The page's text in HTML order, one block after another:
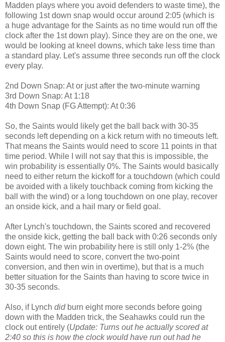
Madden plays where you avoid defenders to waste time), the
following 1st down snap would occur around 2:05 (which is
a huge advantage for the Saints as no time would run off the
clock after the 1st down play). Since they are on the one, we
would be looking at kneel downs, which take less time than
a standard play. Let's assume three seconds run off the clock
every play.
2nd Down Snap: At or just after the two-minute warning
3rd Down Snap: At 1:18
4th Down Snap (FG Attempt): At 0:36
So, the Saints would likely get the ball back with 30-35
seconds left depending on a kick return with no timeouts left.
That means the Saints would need to score 11 points in that
time period. While I will not say that this is impossible, the
win probability is essentially 0%. The Saints would basically
need to either return the kickoff for a touchdown (which could
be avoided with a likely touchback coming from kicking the
ball with the wind) or a long touchdown on one play, recover
an onside kick, and a hail mary or field goal.
After Lynch's touchdown, the Saints scored and recovered
the onside kick, getting the ball back with 0:26 seconds only
down eight. The win probability here is still only 1-2% (the
Saints would need to score, convert the two-point
conversion, and then win in overtime), but that is a much
better situation for the Saints than having to score twice in
30-35 seconds.
Also, if Lynch didburn eight more seconds before going
down with the Madden trick, the Seahawks could run the
clock out entirely (Update: Turns out he actually scored at
2:40 so this is how the clock would have run out had he